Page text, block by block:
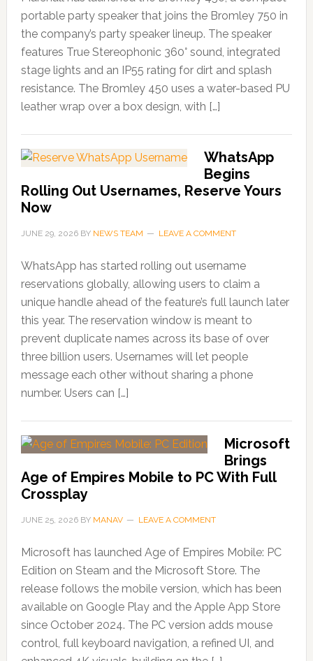
portable party speaker that joins the Bromley 750 in
the company’s party speaker lineup. The speaker
features True Stereophonic 360° sound, integrated
stage lights and an IP55 rating for dirt and splash
resistance. The Bromley 450 uses a water-based PU
leather wrap over a box design, with […]
WhatsApp
Begins
Rolling Out Usernames, Reserve Yours
Now
JUNE 29, 2026BY NEWS TEAM LEAVE A COMMENT
WhatsApp has started rolling out username
reservations globally, allowing users to claim a
unique handle ahead of the feature’s full launch later
this year. The reservation window is meant to
prevent duplicate names across its base of over
three billion users. Usernames will let people
message each other without sharing a phone
number. Users can […]
Microsoft
Brings
Age of Empires Mobile to PC With Full
Crossplay
JUNE 25, 2026BY MANAV LEAVE A COMMENT
Microsoft has launched Age of Empires Mobile: PC
Edition on Steam and the Microsoft Store. The
release follows the mobile version, which has been
available on Google Play and the Apple App Store
since October 2024. The PC version adds mouse
control, full keyboard navigation, a refined UI, and